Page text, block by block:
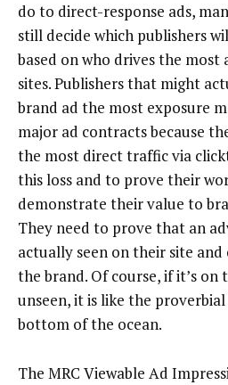
do to direct-response ads,
still decide which publishers
based on who drives the
sites. Publishers that might
brand ad the most exposure
major ad contracts because
the most direct traffic via
this loss and to prove their
demonstrate their value to
They need to prove that an
actually seen on their site
the brand. Of course, if it’s
unseen, it is like the
bottom of the ocean.
The MRC Viewable Ad